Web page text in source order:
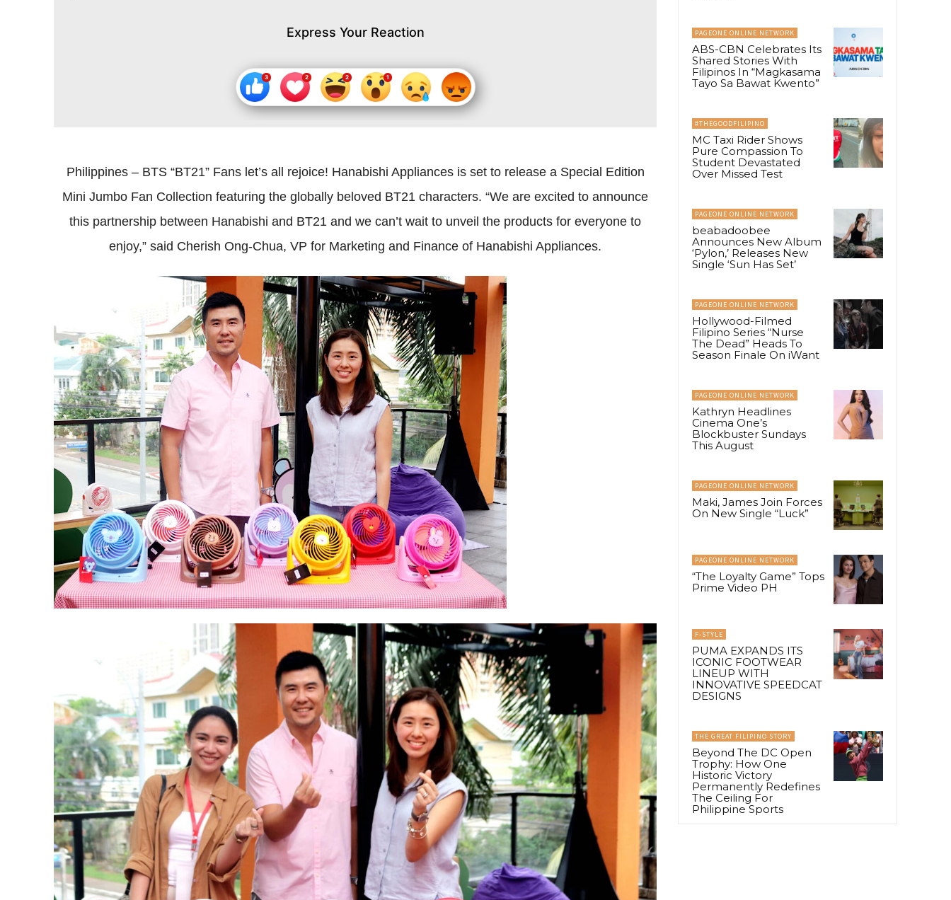
Express Your Reaction
Philippines – BTS “BT21” Fans let’s all rejoice! Hanabishi Appliances is set to release a Special Edition
Mini Jumbo Fan Collection featuring the globally beloved BT21 characters. “We are excited to announce
this partnership between Hanabishi and BT21 and we can’t wait to unveil the products for everyone to
enjoy,” said Cherish Ong-Chua, VP for Marketing and Finance of Hanabishi Appliances.
PAGEONE ONLINE NETWORK
ABS-CBN Celebrates Its
Shared Stories With
Filipinos In “Magkasama
Tayo Sa Bawat Kwento”
#THEGOODFILIPINO
MC Taxi Rider Shows
Pure Compassion To
Student Devastated
Over Missed Test
PAGEONE ONLINE NETWORK
beabadoobee
Announces New Album
‘Pylon,’ Releases New
Single ‘Sun Has Set’
PAGEONE ONLINE NETWORK
Hollywood-Filmed
Filipino Series “Nurse
The Dead” Heads To
Season Finale On iWant
PAGEONE ONLINE NETWORK
Kathryn Headlines
Cinema One’s
Blockbuster Sundays
This August
PAGEONE ONLINE NETWORK
Maki, James Join Forces
On New Single “Luck”
PAGEONE ONLINE NETWORK
“The Loyalty Game” Tops
Prime Video PH
F-STYLE
PUMA EXPANDS ITS
ICONIC FOOTWEAR
LINEUP WITH
INNOVATIVE SPEEDCAT
DESIGNS
THE GREAT FILIPINO STORY
Beyond The DC Open
Trophy: How One
Historic Victory
Permanently Redefines
The Ceiling For
Philippine Sports